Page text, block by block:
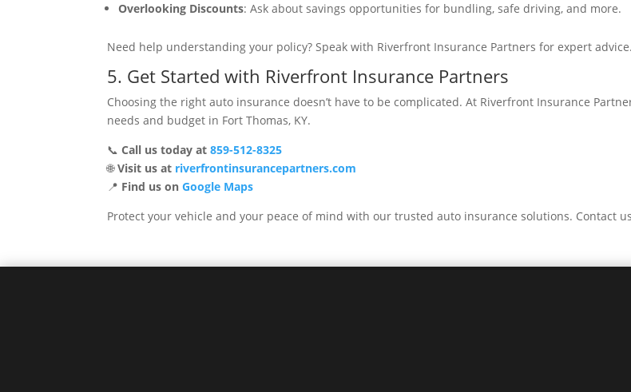
Overlooking Discounts: Ask about savings opportunities for bundling, safe driving, and more.
Need help understanding your policy? Speak with Riverfront Insurance Partners for expert advice.
5. Get Started with Riverfront Insurance Partners
Choosing the right auto insurance doesn’t have to be complicated. At Riverfront Insurance
needs and budget in Fort Thomas, KY.
📞Call us today at859-512-8325
🌐Visit us at riverfrontinsurancepartners.com
📍 Find us onGoogle Maps
Protect your vehicle and your peace of mind with our trusted auto insurance solutions. Contact